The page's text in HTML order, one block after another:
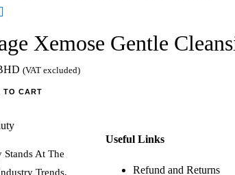
Xemose Gentle
(VAT excluded)
TO CART
Stands At The
Trends,
Useful Links
Refund and Returns